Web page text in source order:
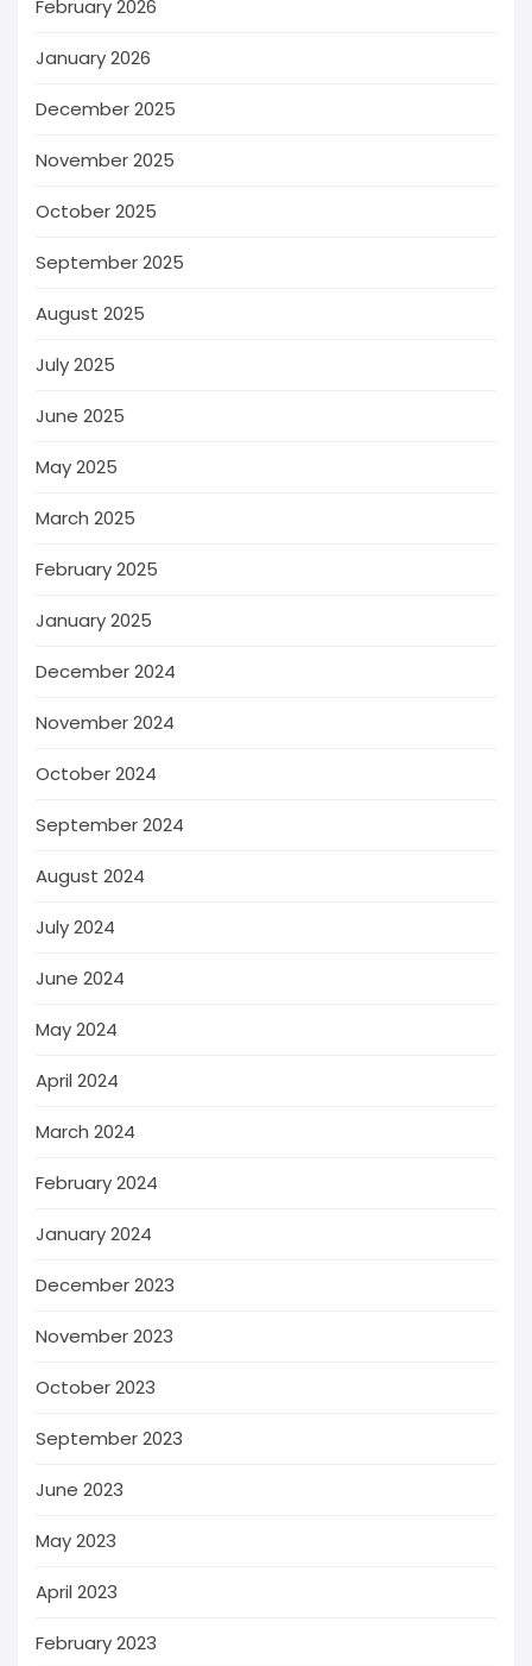
February 2026
January 2026
December 2025
November 2025
October 2025
September 2025
August 2025
July 2025
June 2025
May 2025
March 2025
February 2025
January 2025
December 2024
November 2024
October 2024
September 2024
August 2024
July 2024
June 2024
May 2024
April 2024
March 2024
February 2024
January 2024
December 2023
November 2023
October 2023
September 2023
June 2023
May 2023
April 2023
February 2023